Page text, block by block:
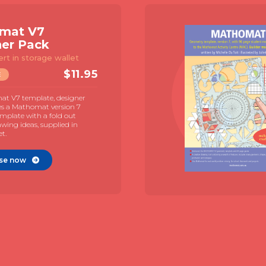
Template & 72 page student
19.95
The Mathomat V7 geometry template
with 72 page illustrated student manual
and MAC guide by Juliet Snape.
Illustrated contexts for student directed